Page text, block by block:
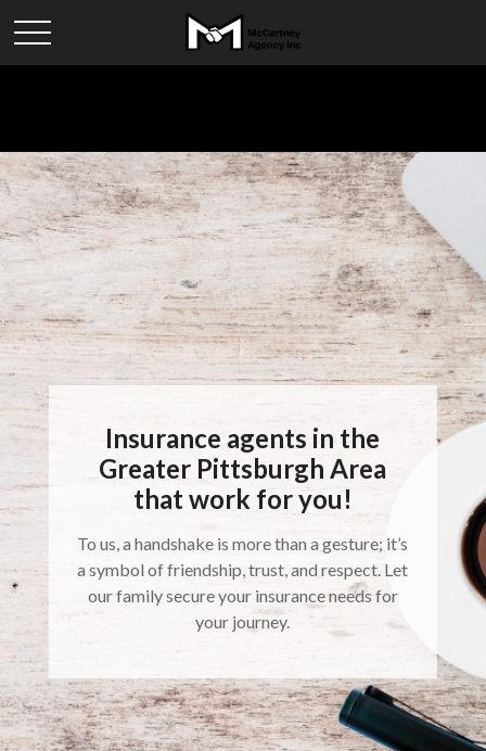
Insurance agents in the
Greater Pittsburgh Area
that work for you!
To us, a handshake is more than a gesture; it’s
a symbol of friendship, trust, and respect. Let
our family secure your insurance needs for
your journey.